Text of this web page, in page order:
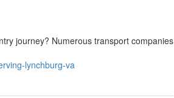
journey? Numerous transport companies
lynchburg-va